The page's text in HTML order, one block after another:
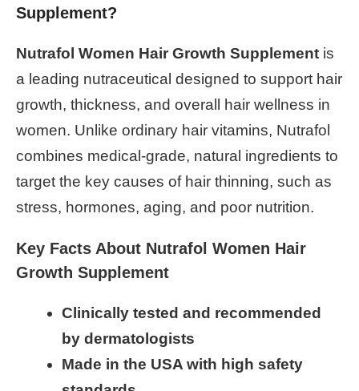
Supplement?
Nutrafol Women Hair Growth Supplement is
a leading nutraceutical designed to support hair
growth, thickness, and overall hair wellness in
women. Unlike ordinary hair vitamins, Nutrafol
combines medical-grade, natural ingredients to
target the key causes of hair thinning, such as
stress, hormones, aging, and poor nutrition.
Key Facts About Nutrafol Women Hair
Growth Supplement
Clinically tested and recommended
by dermatologists
Made in the USA with high safety